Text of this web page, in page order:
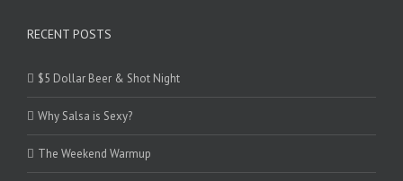
RECENT POSTS
$5 Dollar Beer & Shot Night
Why Salsa is Sexy?
The Weekend Warmup